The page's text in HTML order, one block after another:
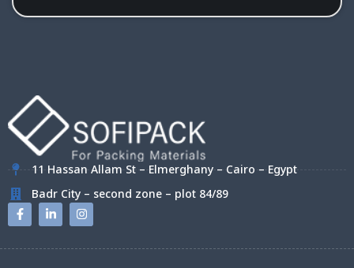
11 Hassan Allam St – Elmerghany – Cairo – Egypt
Badr City – second zone – plot 84/89